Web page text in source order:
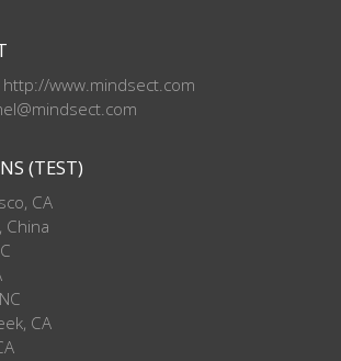
http://www.mindsect.com
(TEST)
CA
China
CA